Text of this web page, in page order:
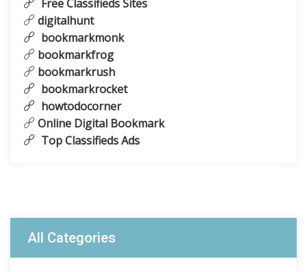
Free Classifieds Sites
digitalhunt
bookmarkmonk
bookmarkfrog
bookmarkrush
bookmarkrocket
howtodocorner
Online Digital Bookmark
Top Classifieds Ads
All Categories